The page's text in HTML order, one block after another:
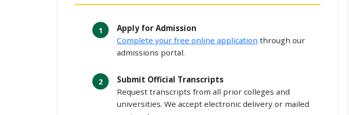
Apply for Admission
Complete your free online application through our
admissions portal.
Submit Official Transcripts
Request transcripts from all prior colleges and
universities. We accept electronic delivery or mailed